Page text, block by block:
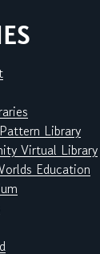
Library
Virtual Library
Education